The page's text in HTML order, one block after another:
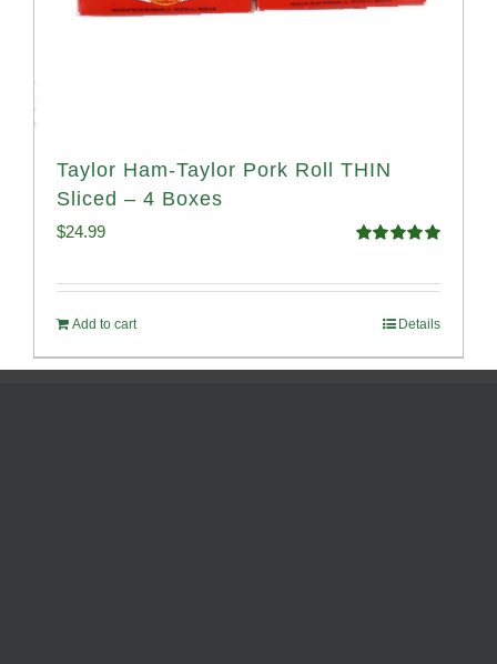
Taylor Ham-Taylor Pork Roll THIN
Sliced – 4 Boxes
$24.99
Add to cart Details